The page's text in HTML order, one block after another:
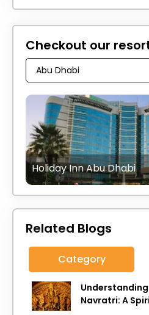
Checkout our
Holiday Inn Abu Dhabi
Related Blogs
Category
Navratri: A